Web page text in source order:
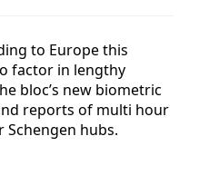
to Europe this
factor in lengthy
bloc’s new biometric
reports of multi hour
hubs.